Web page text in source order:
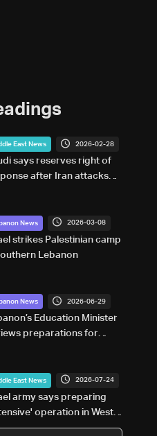
East News 2026-02-28
says reserves right of
after Iran attacks
News 2026-03-08
strikes Palestinian camp
Lebanon
News 2026-06-29
Education Minister
preparations for
East News 2026-07-24
army says preparing
operation in West
after violence